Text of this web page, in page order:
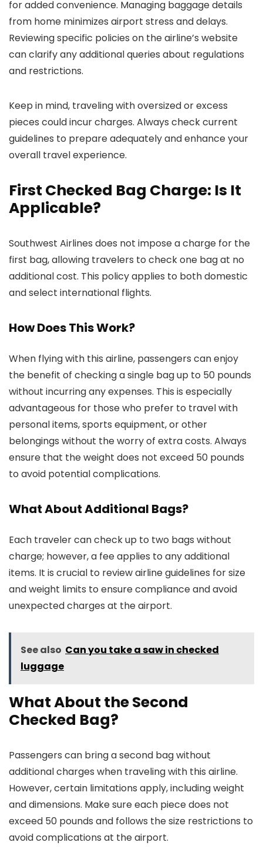
for added convenience. Managing baggage details
from home minimizes airport stress and delays.
Reviewing specific policies on the airline’s website
can clarify any additional queries about regulations
and restrictions.
Keep in mind, traveling with oversized or excess
pieces could incur charges. Always check current
guidelines to prepare adequately and enhance your
overall travel experience.
First Checked Bag Charge: Is It
Applicable?
Southwest Airlines does not impose a charge for the
first bag, allowing travelers to check one bag at no
additional cost. This policy applies to both domestic
and select international flights.
How Does This Work?
When flying with this airline, passengers can enjoy
the benefit of checking a single bag up to 50 pounds
without incurring any expenses. This is especially
advantageous for those who prefer to travel with
personal items, sports equipment, or other
belongings without the worry of extra costs. Always
ensure that the weight does not exceed 50 pounds
to avoid potential complications.
What About Additional Bags?
Each traveler can check up to two bags without
charge; however, a fee applies to any additional
items. It is crucial to review airline guidelines for size
and weight limits to ensure compliance and avoid
unexpected charges at the airport.
See also Can you take a saw in checked
luggage
What About the Second
Checked Bag?
Passengers can bring a second bag without
additional charges when traveling with this airline.
However, certain limitations apply, including weight
and dimensions. Make sure each piece does not
exceed 50 pounds and follows the size restrictions to
avoid complications at the airport.